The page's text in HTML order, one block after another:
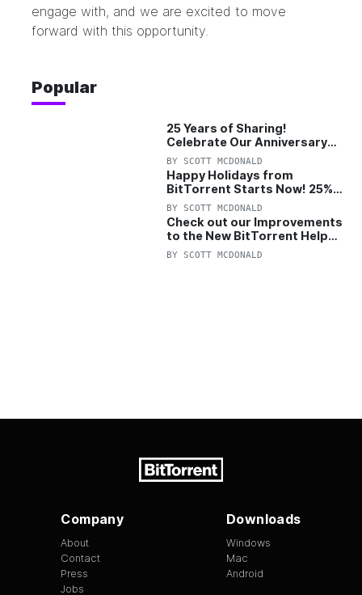
engage with, and we are excited to move
forward with this opportunity.
Popular
25 Years of Sharing!
Celebrate Our Anniversary
with 25% Off Pro Plan
BY SCOTT MCDONALD
Happy Holidays from
BitTorrent Starts Now! 25%
OFF Pro and Pro+VPN
BY SCOTT MCDONALD
Check out our Improvements
to the New BitTorrent Help
Center!
BY SCOTT MCDONALD
Company
About
Contact
Press
Jobs
Downloads
Windows
Mac
Android